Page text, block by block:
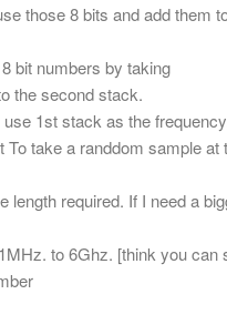
those 8 bits and add them
bit numbers by taking
the second stack.
1st stack as the
take a randdom sample at
length required. If I need a
to 6Ghz. [think you can